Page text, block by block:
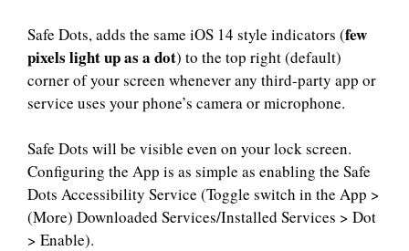
Safe Dots, adds the same iOS 14 style indicators (few
pixels light up as a dot) to the top right (default)
corner of your screen whenever any third-party app or
service uses your phone’s camera or microphone.
Safe Dots will be visible even on your lock screen.
Configuring the App is as simple as enabling the Safe
Dots Accessibility Service (Toggle switch in the App >
(More) Downloaded Services/Installed Services > Dot
> Enable).